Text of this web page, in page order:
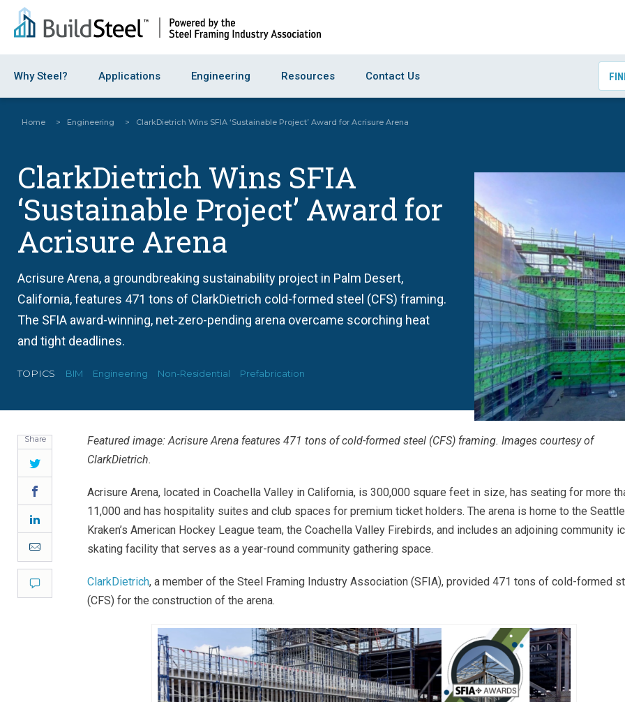
Why Steel? Applications Engineering Resources Contact Us
Home > Engineering > ClarkDietrich Wins SFIA ‘Sustainable Project’ Award for Acrisure Arena
ClarkDietrich Wins SFIA
‘Sustainable Project’ Award for
Acrisure Arena
Acrisure Arena, a groundbreaking sustainability project in Palm Desert,
California, features 471 tons of ClarkDietrich cold-formed steel (CFS) framing.
The SFIA award-winning, net-zero-pending arena overcame scorching heat
and tight deadlines.
TOPICS BIM Engineering Non-Residential Prefabrication
Share
Twitter
Email
Comment
Featured image: Acrisure Arena features 471 tons of cold-formed steel (CFS) framing. Images courtesy of
ClarkDietrich.
Acrisure Arena, located in Coachella Valley in California, is 300,000 square feet in size, has seating for more
11,000 and has hospitality suites and club spaces for premium ticket holders. The arena is home to the Seattle
Kraken’s American Hockey League team, the Coachella Valley Firebirds, and includes an adjoining community
skating facility that serves as a year-round community gathering space.
ClarkDietrich, a member of the Steel Framing Industry Association (SFIA), provided 471 tons of cold-formed
(CFS) for the construction of the arena.